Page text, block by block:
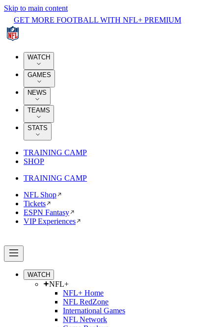
Skip to main content
GET MORE FOOTBALL WITH NFL+ PREMIUM
WATCH
GAMES
NEWS
TEAMS
STATS
TRAINING CAMP
SHOP
TRAINING CAMP
NFL Shop
Tickets
ESPN Fantasy
VIP Experiences
WATCH
NFL+
NFL+ Home
NFL RedZone
International Games
NFL Network